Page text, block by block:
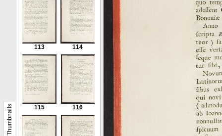
Thumbnails
113 114
115 116